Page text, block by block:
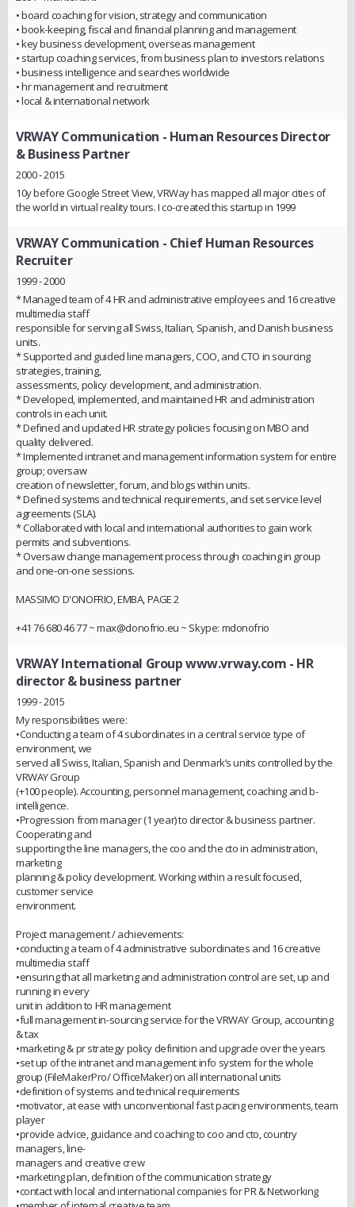
• board coaching for vision, strategy and communication
• book-keeping, fiscal and financial planning and management
• key business development, overseas management
• startup coaching services, from business plan to investors relations
• business intelligence and searches worldwide
• hr management and recruitment
• local & international network
VRWAY Communication - Human Resources Director
& Business Partner
2000 - 2015
10y before Google Street View, VRWay has mapped all major cities of
the world in virtual reality tours. I co-created this startup in 1999
VRWAY Communication - Chief Human Resources
Recruiter
1999 - 2000
* Managed team of 4 HR and administrative employees and 16 creative
multimedia staff
responsible for serving all Swiss, Italian, Spanish, and Danish business
units.
* Supported and guided line managers, COO, and CTO in sourcing
strategies, training,
assessments, policy development, and administration.
* Developed, implemented, and maintained HR and administration
controls in each unit.
* Defined and updated HR strategy policies focusing on MBO and
quality delivered.
* Implemented intranet and management information system for entire
group; oversaw
creation of newsletter, forum, and blogs within units.
* Defined systems and technical requirements, and set service level
agreements (SLA).
* Collaborated with local and international authorities to gain work
permits and subventions.
* Oversaw change management process through coaching in group
and one-on-one sessions.
MASSIMO D'ONOFRIO, EMBA, PAGE 2
+41 76 680 46 77 ~ max@donofrio.eu ~ Skype: mdonofrio
VRWAY International Group www.vrway.com - HR
director & business partner
1999 - 2015
My responsibilities were:
•Conducting a team of 4 subordinates in a central service type of
environment, we
served all Swiss, Italian, Spanish and Denmark’s units controlled by the
VRWAY Group
(+100 people). Accounting, personnel management, coaching and b-
intelligence.
•Progression from manager (1 year) to director & business partner.
Cooperating and
supporting the line managers, the coo and the cto in administration,
marketing
planning & policy development. Working within a result focused,
customer service
environment.
Project management / achievements:
•conducting a team of 4 administrative subordinates and 16 creative
multimedia staff
•ensuring that all marketing and administration control are set, up and
running in every
unit in addition to HR management
•full management in-sourcing service for the VRWAY Group, accounting
& tax
•marketing & pr strategy policy definition and upgrade over the years
•set up of the intranet and management info system for the whole
group (FileMakerPro/ OfficeMaker) on all international units
•definition of systems and technical requirements
•motivator, at ease with unconventional fast pacing environments, team
player
•provide advice, guidance and coaching to coo and cto, country
managers, line-
managers and creative crew
•marketing plan, definition of the communication strategy
•contact with local and international companies for PR & Networking